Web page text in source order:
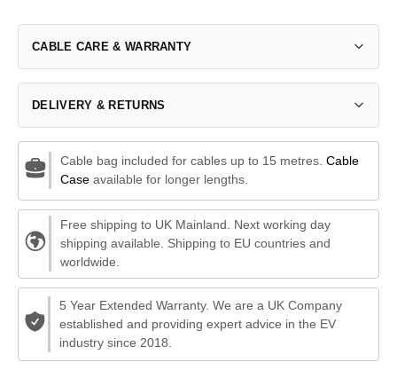
CABLE CARE & WARRANTY
DELIVERY & RETURNS
Cable bag included for cables up to 15 metres. Cable
Caseavailable for longer lengths.
Free shipping to UK Mainland. Next working day
shipping available. Shipping to EU countries and
worldwide.
5 Year Extended Warranty. We are a UK Company
established and providing expert advice in the EV
industry since 2018.